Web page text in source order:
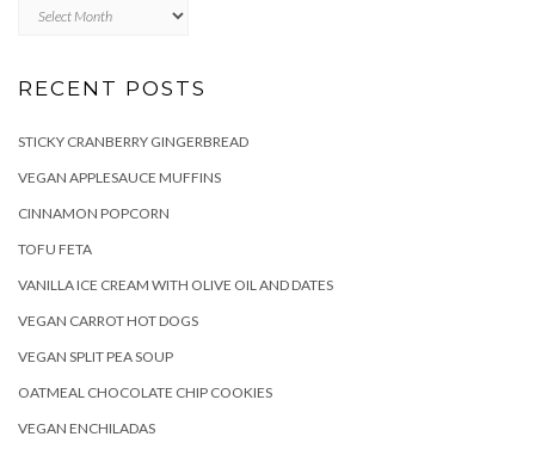
RECENT POSTS
STICKY CRANBERRY GINGERBREAD
VEGAN APPLESAUCE MUFFINS
CINNAMON POPCORN
TOFU FETA
VANILLA ICE CREAM WITH OLIVE OIL AND DATES
VEGAN CARROT HOT DOGS
VEGAN SPLIT PEA SOUP
OATMEAL CHOCOLATE CHIP COOKIES
VEGAN ENCHILADAS